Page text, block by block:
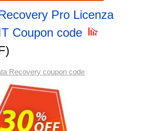
Pro Licenza
Coupon code
Recovery coupon code